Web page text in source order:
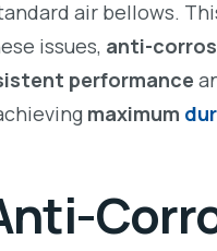
air bellows.
issues, anti-
performance
maximum